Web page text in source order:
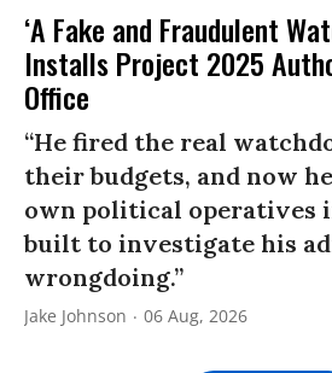
‘A Fake and Fraudulent
Installs Project 2025
Office
“He fired the real
their budgets, and now
own political operatives
built to investigate his
wrongdoing.”
Jake Johnson 06 Aug, 2026